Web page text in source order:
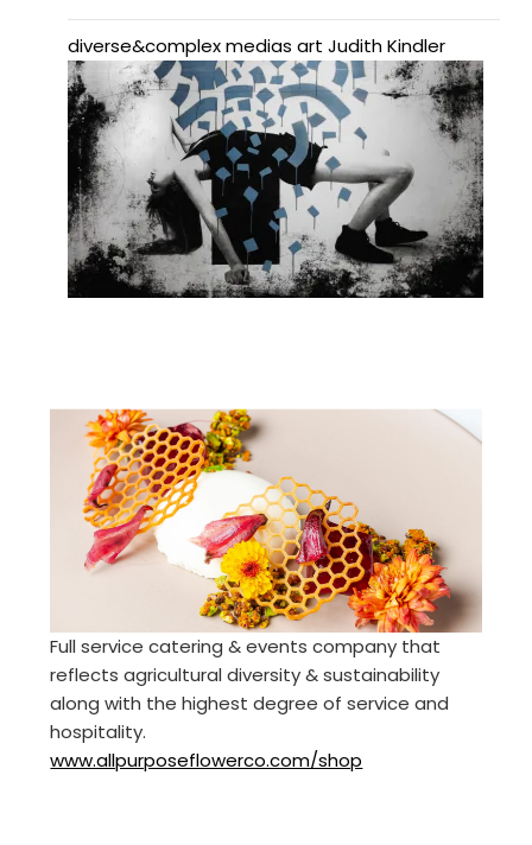
diverse&complex medias art Judith Kindler
Full service catering & events company that
reflects agricultural diversity & sustainability
along with the highest degree of service and
hospitality.
www.allpurposeflowerco.com/shop